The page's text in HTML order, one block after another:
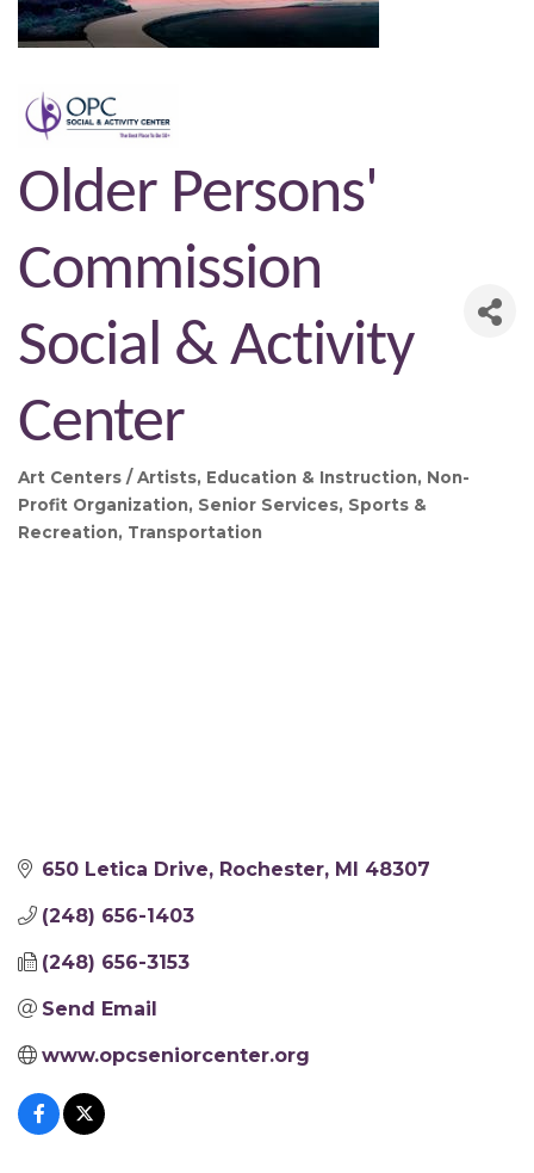
Older Persons'
Commission
Social & Activity
Center
Categories
Art Centers / Artists Education & Instruction
Non-
Profit Organization
Senior Services Sports &
Recreation
Transportation
650 Letica Drive Rochester MI 48307
(248) 656-1403
(248) 656-3153
Send Email
www.opcseniorcenter.org